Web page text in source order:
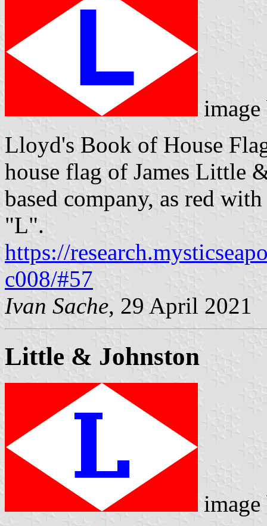
Lloyd's Book of House
house flag of James Little
based company, as red
"L".
https://
c008/#57
Ivan Sache, 29 April 2021
Little & Johnston